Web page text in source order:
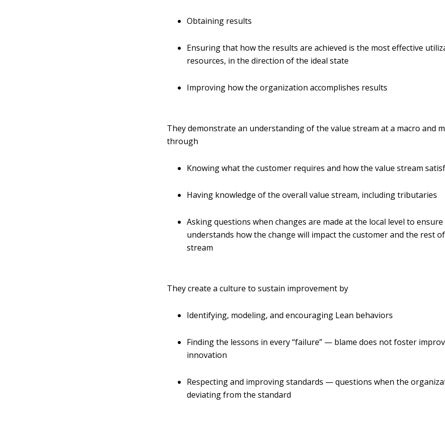
Obtaining results
Ensuring that how the results are achieved is the most effective
resources, in the direction of the ideal state
Improving how the organization accomplishes results
They demonstrate an understanding of the value stream at a macro and
through
Knowing what the customer requires and how the value stream
Having knowledge of the overall value stream, including tributaries
Asking questions when changes are made at the local level to
understands how the change will impact the customer and the rest
stream
They create a culture to sustain improvement by
Identifying, modeling, and encouraging Lean behaviors
Finding the lessons in every “failure” — blame does not foster
innovation
Respecting and improving standards — questions when the
deviating from the standard